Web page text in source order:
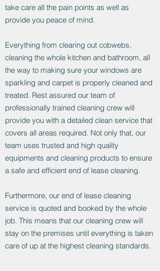
take care all the pain points as well as
provide you peace of mind.
Everything from clearing out cobwebs,
cleaning the whole kitchen and bathroom, all
the way to making sure your windows are
sparkling and carpet is properly cleaned and
treated. Rest assured our team of
professionally trained cleaning crew will
provide you with a detailed clean service that
covers all areas required. Not only that, our
team uses trusted and high quality
equipments and cleaning products to ensure
a safe and efficient end of lease cleaning.
Furthermore, our end of lease cleaning
service is quoted and booked by the whole
job. This means that our cleaning crew will
stay on the premises until everything is taken
care of up at the highest cleaning standards.